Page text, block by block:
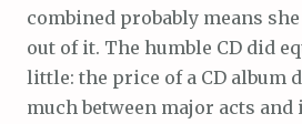
combined probably means
out of it. The humble CD did
little: the price of a CD album
much between major acts and